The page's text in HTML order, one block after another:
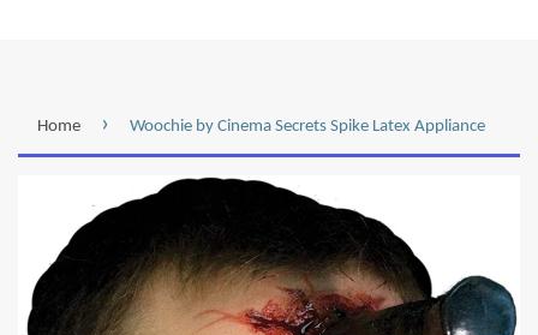
Home › Woochie by Cinema Secrets Spike Latex Appliance